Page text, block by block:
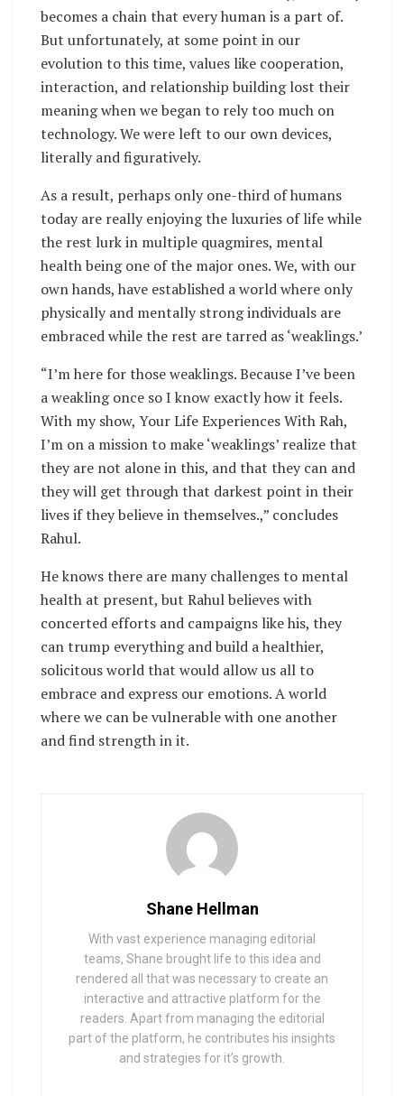
becomes a chain that every human is a part of.
But unfortunately, at some point in our
evolution to this time, values like cooperation,
interaction, and relationship building lost their
meaning when we began to rely too much on
technology. We were left to our own devices,
literally and figuratively.
As a result, perhaps only one-third of humans
today are really enjoying the luxuries of life while
the rest lurk in multiple quagmires, mental
health being one of the major ones. We, with our
own hands, have established a world where only
physically and mentally strong individuals are
embraced while the rest are tarred as ‘weaklings.’
“I’m here for those weaklings. Because I’ve been
a weakling once so I know exactly how it feels.
With my show, Your Life Experiences With Rah,
I’m on a mission to make ‘weaklings’ realize that
they are not alone in this, and that they can and
they will get through that darkest point in their
lives if they believe in themselves.,” concludes
Rahul.
He knows there are many challenges to mental
health at present, but Rahul believes with
concerted efforts and campaigns like his, they
can trump everything and build a healthier,
solicitous world that would allow us all to
embrace and express our emotions. A world
where we can be vulnerable with one another
and find strength in it.
Shane Hellman
With vast experience managing editorial
teams, Shane brought life to this idea and
rendered all that was necessary to create an
interactive and attractive platform for the
readers. Apart from managing the editorial
part of the platform, he contributes his insights
and strategies for it’s growth.